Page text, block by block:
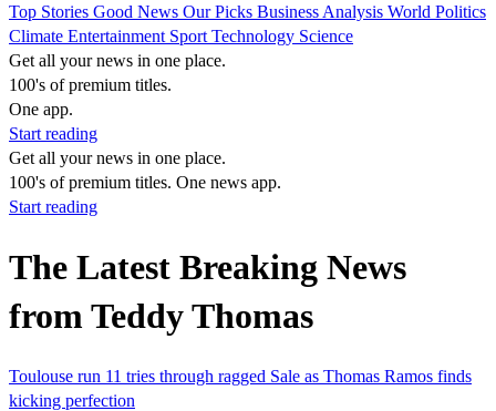
Top Stories Good News Our Picks Business Analysis World Politics
Climate Entertainment Sport Technology Science
Get all your news in one place.
100's of premium titles.
One app.
Start reading
Get all your news in one place.
100's of premium titles. One news app.
Start reading
The Latest Breaking News
from Teddy Thomas
Toulouse run 11 tries through ragged Sale as Thomas Ramos finds
kicking perfection